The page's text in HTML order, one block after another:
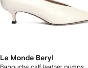
Le Monde Beryl